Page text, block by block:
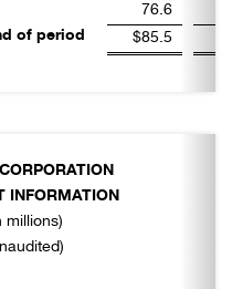
76.6
of period
$85.5
INFORMATION
millions)